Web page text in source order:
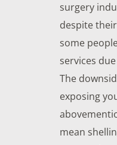
surgery
despite
some
services
The
exposing
mean